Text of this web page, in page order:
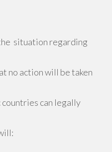
situation regarding
no action will be taken
can legally